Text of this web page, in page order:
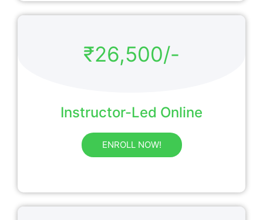
₹26,500/-
Instructor-Led Online
ENROLL NOW!